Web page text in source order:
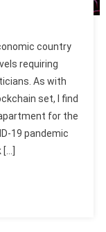
country
requiring
As with
set, I find
for the
19 pandemic